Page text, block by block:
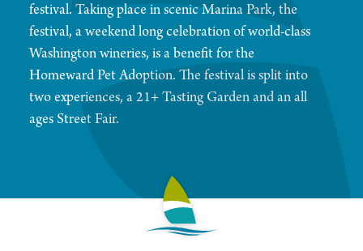
festival. Taking place in scenic Marina Park, the
festival, a weekend long celebration of world-class
Washington wineries, is a benefit for the
Homeward Pet Adoption. The festival is split into
two experiences, a 21+ Tasting Garden and an all
ages Street Fair.